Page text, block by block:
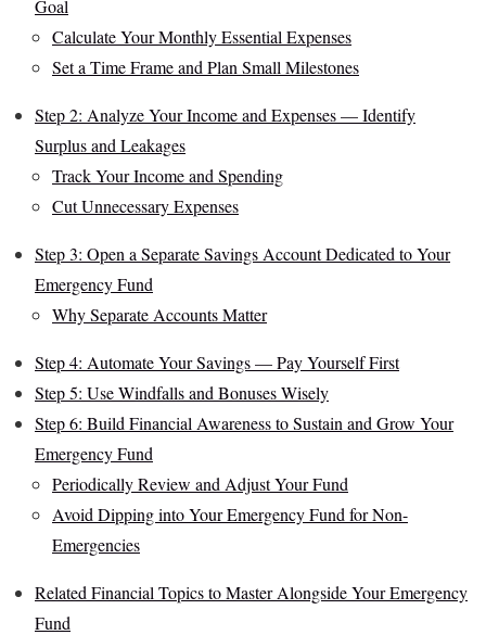
Goal
Calculate Your Monthly Essential Expenses
Set a Time Frame and Plan Small Milestones
Step 2: Analyze Your Income and Expenses — Identify
Surplus and Leakages
Track Your Income and Spending
Cut Unnecessary Expenses
Step 3: Open a Separate Savings Account Dedicated to Your
Emergency Fund
Why Separate Accounts Matter
Step 4: Automate Your Savings — Pay Yourself First
Step 5: Use Windfalls and Bonuses Wisely
Step 6: Build Financial Awareness to Sustain and Grow Your
Emergency Fund
Periodically Review and Adjust Your Fund
Avoid Dipping into Your Emergency Fund for Non-
Emergencies
Related Financial Topics to Master Alongside Your Emergency
Fund